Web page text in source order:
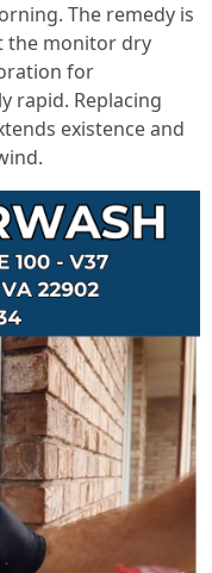
The remedy is
the monitor dry
for
rapid. Replacing
existence and